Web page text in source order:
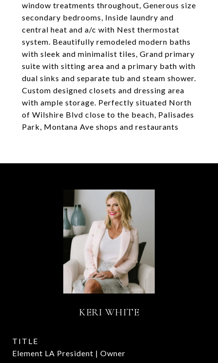
window treatments throughout, Generous size
secondary bedrooms, Inside laundry and
central heat and a/c with Nest thermostat
system. Beautifully remodeled modern baths
with sleek and minimalist tiles, Grand primary
suite with sitting area and a primary bath with
dual sinks and separate tub and steam shower.
Custom designed closets and dressing area
with ample storage. Perfectly situated North
of Wilshire Blvd close to the beach, Palisades
Park, Montana Ave shops and restaurants
KERI WHITE
TITLE
Element LA President | Owner